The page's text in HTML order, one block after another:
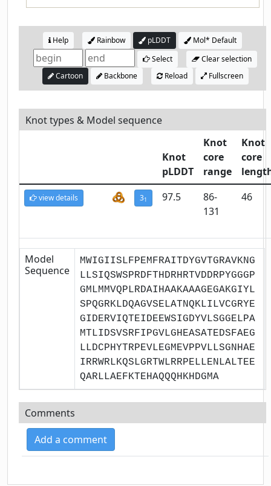
Help Rainbow pLDDT
Mol* Default
Select
Clear selection
Cartoon
Backbone Reload Fullscreen
Knot types & Model sequence
Knot
pLDDT
Knot
core
range
Knot
core
view details 31 97.5
86-
131
46
Model
Sequence
MWIGIISLFPEMFRAITDYGVTGRAVKNG
LLSIQSWSPRDFTHDRHRTVDDRPYGGGP
GMLMMVQPLRDAIHAAKAAAGEGAKGIYL
SPQGRKLDQAGVSELATNQKLILVCGRYE
GIDERVIQTEIDEEWSIGDYVLSGGELPA
MTLIDSVSRFIPGVLGHEASATEDSFAEG
LLDCPHYTRPEVLEGMEVPPVLLSGNHAE
IRRWRLKQSLGRTWLRRPELLENLALTEE
QARLLAEFKTEHAQQQHKHDGMA
Comments
Add a comment